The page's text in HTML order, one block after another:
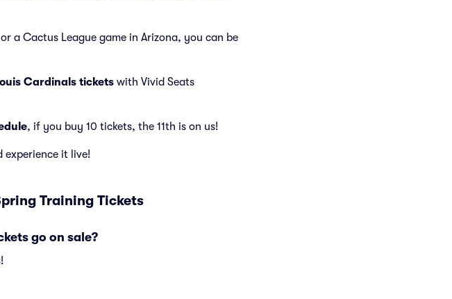
a Cactus League game in Arizona, you can be
Cardinals tickets with Vivid Seats
, if you buy 10 tickets, the 11th is on us!
experience it live!
Training Tickets
go on sale?